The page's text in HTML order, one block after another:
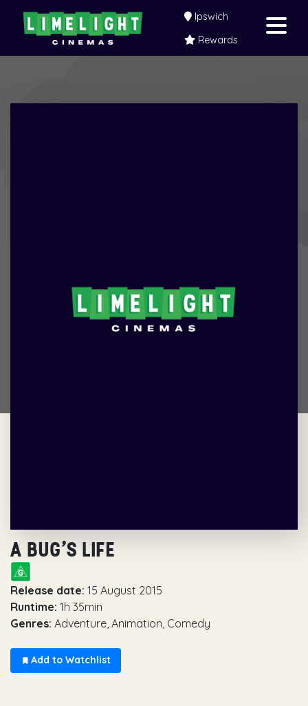
Ipswich
Rewards
A BUG’S LIFE
Release date: 15 August 2015
Runtime: 1h 35min
Genres: Adventure, Animation, Comedy
Add to Watchlist